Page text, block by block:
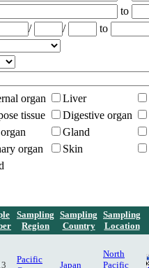
to
/ /
to
organ
Liver
tissue
Digestive organ
Gland
organ
Skin
Sampling
Region
Sampling
Country
Sampling
Location
Pacific
Japan
North
Pacific